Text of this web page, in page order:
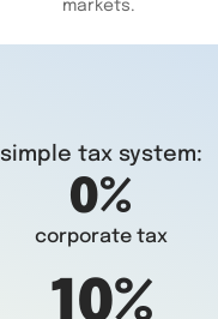
markets.
simple tax system:
0%
corporate tax
10%